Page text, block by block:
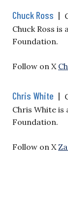
Chuck Ross |
Chuck Ross
Foundation.
Follow on X
Chris White |
Chris White
Foundation.
Follow on X